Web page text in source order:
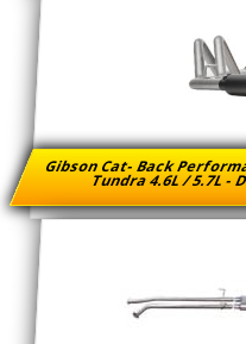
Gibson Cat- Back
Tundra 4.6L / 5.7L -